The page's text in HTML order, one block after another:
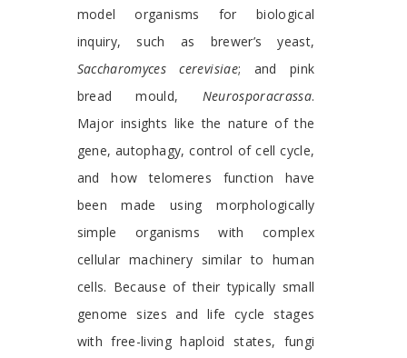
model organisms for biological
inquiry, such as brewer’s yeast,
Saccharomyces cerevisiae; and pink
bread mould, Neurosporacrassa.
Major insights like the nature of the
gene, autophagy, control of cell cycle,
and how telomeres function have
been made using morphologically
simple organisms with complex
cellular machinery similar to human
cells. Because of their typically small
genome sizes and life cycle stages
with free-living haploid states, fungi